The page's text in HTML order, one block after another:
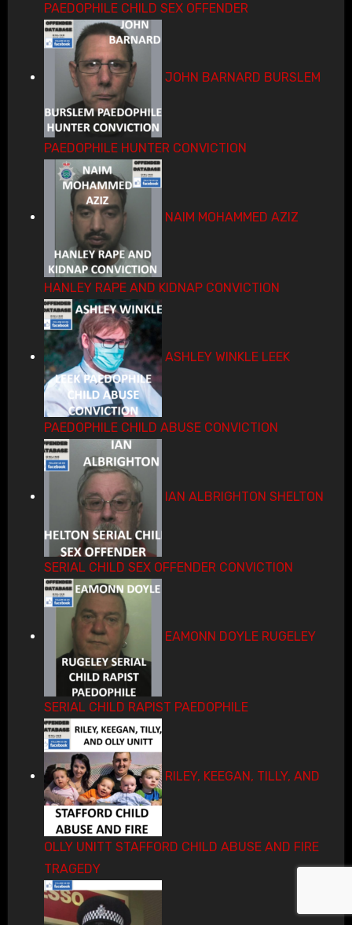
PAEDOPHILE CHILD SEX OFFENDER
JOHN BARNARD BURSLEM
PAEDOPHILE HUNTER CONVICTION
NAIM MOHAMMED AZIZ
HANLEY RAPE AND KIDNAP CONVICTION
ASHLEY WINKLE LEEK
PAEDOPHILE CHILD ABUSE CONVICTION
IAN ALBRIGHTON SHELTON
SERIAL CHILD SEX OFFENDER CONVICTION
EAMONN DOYLE RUGELEY
SERIAL CHILD RAPIST PAEDOPHILE
RILEY, KEEGAN, TILLY, AND
OLLY UNITT STAFFORD CHILD ABUSE AND FIRE
TRAGEDY